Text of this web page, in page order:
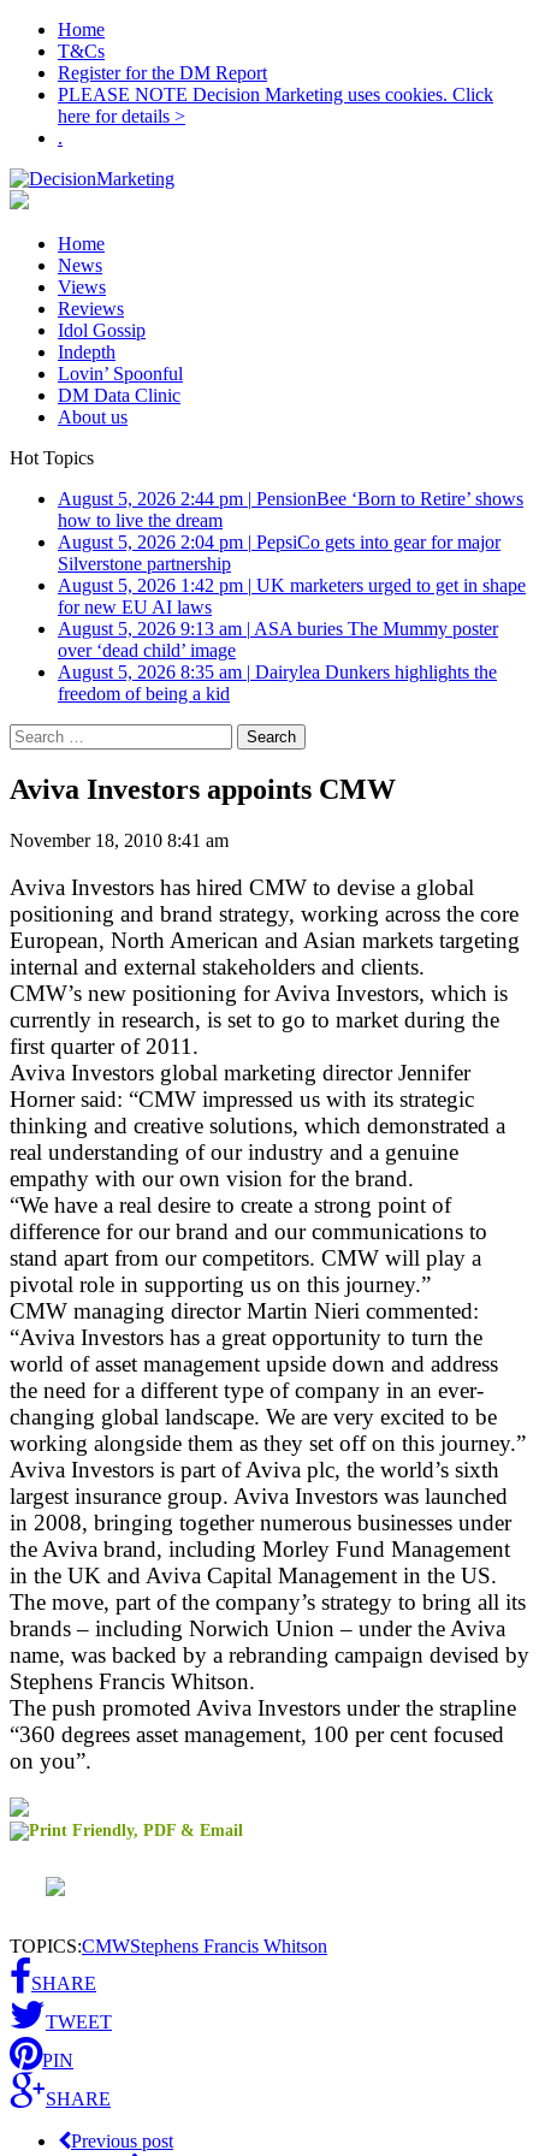
Home
T&Cs
Register for the DM Report
PLEASE NOTE Decision Marketing uses cookies. Click
here for details >
.
Home
News
Views
Reviews
Idol Gossip
Indepth
Lovin’ Spoonful
DM Data Clinic
About us
Hot Topics
August 5, 2026 2:44 pm | PensionBee ‘Born to Retire’ shows
how to live the dream
August 5, 2026 2:04 pm | PepsiCo gets into gear for major
Silverstone partnership
August 5, 2026 1:42 pm | UK marketers urged to get in shape
for new EU AI laws
August 5, 2026 9:13 am | ASA buries The Mummy poster
over ‘dead child’ image
August 5, 2026 8:35 am | Dairylea Dunkers highlights the
freedom of being a kid
Search
for:
Aviva Investors appoints CMW
November 18, 2010 8:41 am
Aviva Investors has hired CMW to devise a global
positioning and brand strategy, working across the core
European, North American and Asian markets targeting
internal and external stakeholders and clients.
CMW’s new positioning for Aviva Investors, which is
currently in research, is set to go to market during the
first quarter of 2011.
Aviva Investors global marketing director Jennifer
Horner said: “CMW impressed us with its strategic
thinking and creative solutions, which demonstrated a
real understanding of our industry and a genuine
empathy with our own vision for the brand.
“We have a real desire to create a strong point of
difference for our brand and our communications to
stand apart from our competitors. CMW will play a
pivotal role in supporting us on this journey.”
CMW managing director Martin Nieri commented:
“Aviva Investors has a great opportunity to turn the
world of asset management upside down and address
the need for a different type of company in an ever-
changing global landscape. We are very excited to be
working alongside them as they set off on this journey.”
Aviva Investors is part of Aviva plc, the world’s sixth
largest insurance group. Aviva Investors was launched
in 2008, bringing together numerous businesses under
the Aviva brand, including Morley Fund Management
in the UK and Aviva Capital Management in the US.
The move, part of the company’s strategy to bring all its
brands – including Norwich Union – under the Aviva
name, was backed by a rebranding campaign devised by
Stephens Francis Whitson.
The push promoted Aviva Investors under the strapline
“360 degrees asset management, 100 per cent focused
on you”.
TOPICS:CMWStephens Francis Whitson
SHARE
TWEET
PIN
SHARE
Previous post